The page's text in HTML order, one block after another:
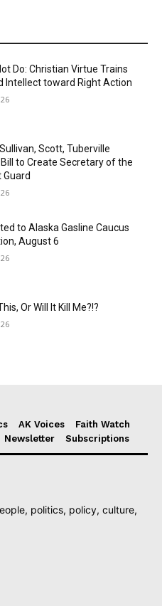
Do: Christian Virtue Trains
Intellect toward Right Action
Scott, Tuberville
to Create Secretary of the
Guard
to Alaska Gasline Caucus
August 6
Or Will It Kill Me?!?
AK Voices
Faith Watch
Newsletter Subscriptions
politics, policy, culture,